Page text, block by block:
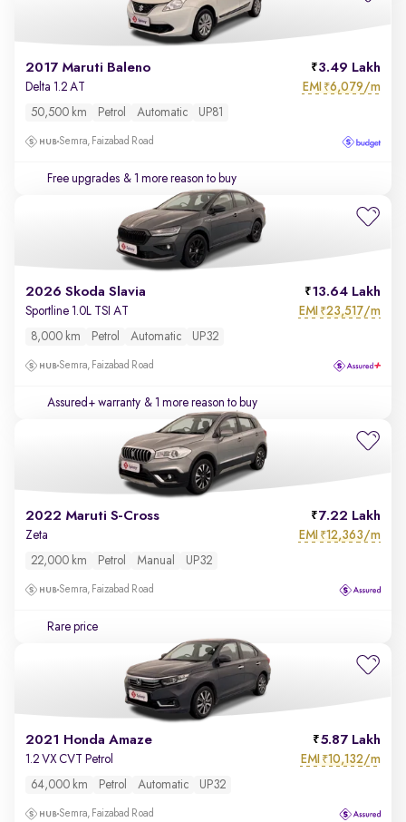
2017 Maruti Baleno 3.49 Lakh
Delta 1.2 AT EMI ₹6,079/m
50,500 km Petrol Automatic UP81
Semra, Faizabad Road
Free upgrades & 1 more reason to buy
2026 Skoda Slavia 13.64 Lakh
Sportline 1.0L TSI AT EMI ₹23,517/m
8,000 km Petrol Automatic UP32
Semra, Faizabad Road
Assured+ warranty & 1 more reason to buy
2022 Maruti S-Cross 7.22 Lakh
Zeta EMI ₹12,363/m
22,000 km Petrol Manual UP32
Semra, Faizabad Road
Rare price
2021 Honda Amaze 5.87 Lakh
1.2 VX CVT Petrol EMI ₹10,132/m
64,000 km Petrol Automatic UP32
Semra, Faizabad Road